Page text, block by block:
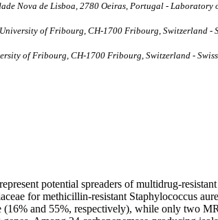
Nova de Lisboa, 2780 Oeiras, Portugal - Laboratory
of Fribourg, CH-1700 Fribourg, Switzerland -
of Fribourg, CH-1700 Fribourg, Switzerland -
potential spreaders of multidrug-
for methicillin-resistant Staphylococcus
and 55%, respectively), while only two